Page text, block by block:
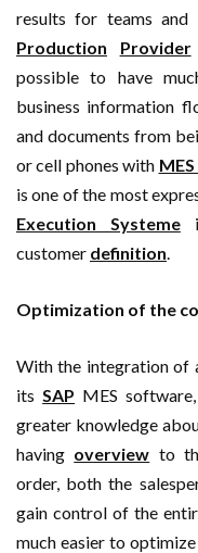
results for teams and
Production
Provider
possible to have
business information
and documents from
or cell phones with
is one of the most
Execution Systeme
customer definition.
Optimization of the
With the integration of
itsSAP MES
greater knowledge
having overview to
order, both the
gain control of the
much easier to